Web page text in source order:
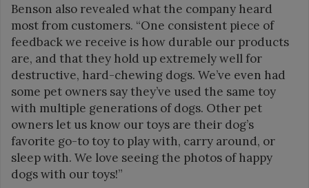
Benson also revealed what the company heard
most from customers. “One consistent piece of
feedback we receive is how durable our products
are, and that they hold up extremely well for
destructive, hard-chewing dogs. We’ve even had
some pet owners say they’ve used the same toy
with multiple generations of dogs. Other pet
owners let us know our toys are their dog’s
favorite go-to toy to play with, carry around, or
sleep with. We love seeing the photos of happy
dogs with our toys!”